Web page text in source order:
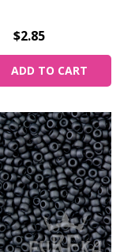
$2.85
ADD TO CART